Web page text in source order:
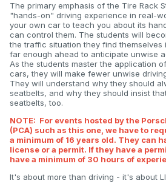
The primary emphasis of the Tire Rack
"hands-on" driving experience in real-
your own car to teach you about its
can control them. The students will
the traffic situation they find themselves
far enough ahead to anticipate unwise
As the students master the application
cars, they will make fewer unwise
They will understand why they should
seatbelts, and why they should insist
seatbelts, too.
NOTE: For events hosted by the
(PCA) such as this one, we have to
a minimum of 16 years old. They can
license or a permit. If they have a
have a minimum of 30 hours of
It's about more than driving - it's about